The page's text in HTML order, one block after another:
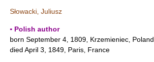
Słowacki, Juliusz
▪ Polish author
born September 4, 1809, Krzemieniec, Poland
died April 3, 1849, Paris, France